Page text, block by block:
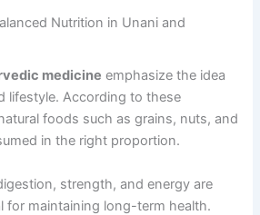
Nutrition in Unani and
medicine emphasize the idea
lifestyle. According to these
foods such as grains, nuts, and
in the right proportion.
strength, and energy are
for maintaining long-term health.